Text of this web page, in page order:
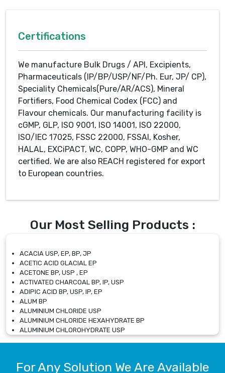
Certifications
We manufacture Bulk Drugs / API, Excipients,
Pharmaceuticals (IP/BP/USP/NF/Ph. Eur, JP/ CP),
Speciality Chemicals(Pure/AR/ACS), Mineral
Fortifiers, Food Chemical Codex (FCC) and
Flavour chemicals. Our manufacturing facility is
cGMP, GLP, ISO 9001, ISO 14001, ISO 22000,
ISO/IEC 17025, FSSC 22000, FSSAI, Kosher,
HALAL, EXCiPACT, WC, COPP, WHO-GMP and WC
certified. We are also REACH registered for export
to European countries.
Our Most Selling Products :
ACACIA USP, EP, BP, JP
ACETIC ACID GLACIAL EP
ACETONE BP, USP , EP
ACTIVATED CHARCOAL BP, IP, USP
ADIPIC ACID BP, USP, IP, EP
ALUM BP
ALUMINIUM CHLORIDE USP
ALUMINIUM CHLORIDE HEXAHYDRATE BP
ALUMINIUM CHLOROHYDRATE USP
ALUMINIUM CHLOROHYDRATE SOLUTION USP
ALUMINIUM SULPHATE BP, IP, USP
For Any Solution We Are Available